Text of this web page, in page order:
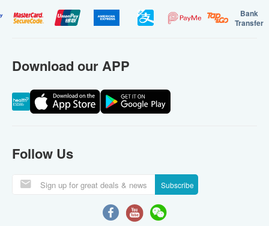
Bank
Transfer
Download our APP
Follow Us
Subscribe